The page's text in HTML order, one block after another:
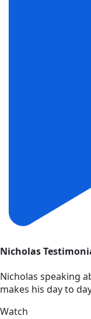
Nicholas
Nicholas speaking
makes his day to
Watch